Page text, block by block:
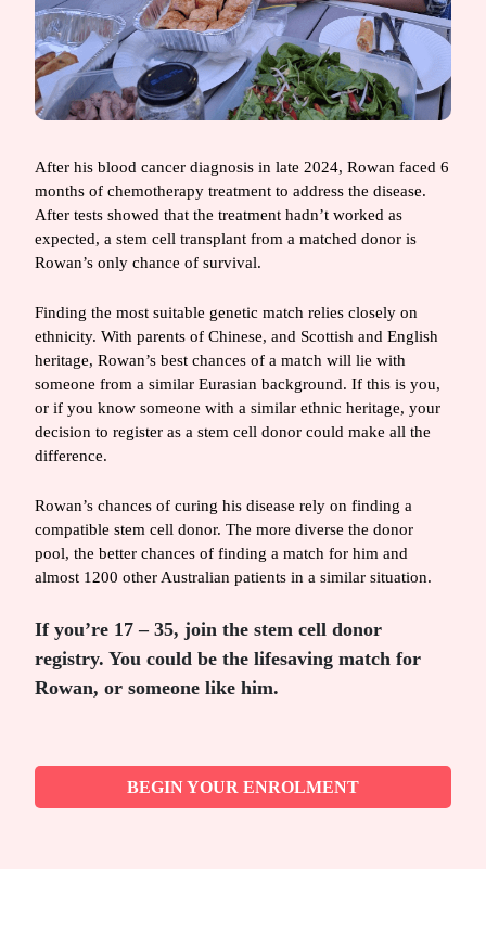
After his blood cancer diagnosis in late 2024, Rowan faced 6
months of chemotherapy treatment to address the disease.
After tests showed that the treatment hadn’t worked as
expected, a stem cell transplant from a matched donor is
Rowan’s only chance of survival.
Finding the most suitable genetic match relies closely on
ethnicity. With parents of Chinese, and Scottish and English
heritage, Rowan’s best chances of a match will lie with
someone from a similar Eurasian background. If this is you,
or if you know someone with a similar ethnic heritage, your
decision to register as a stem cell donor could make all the
difference.
Rowan’s chances of curing his disease rely on finding a
compatible stem cell donor. The more diverse the donor
pool, the better chances of finding a match for him and
almost 1200 other Australian patients in a similar situation.
If you’re 17 – 35, join the stem cell donor
registry. You could be the lifesaving match for
Rowan, or someone like him.
BEGIN YOUR ENROLMENT